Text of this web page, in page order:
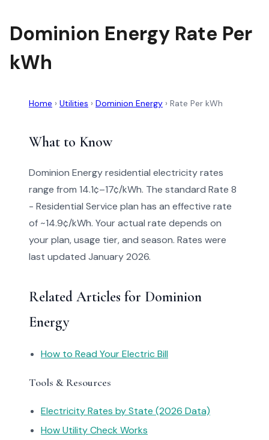
Dominion Energy Rate Per
kWh
Home › Utilities › Dominion Energy › Rate Per kWh
What to Know
Dominion Energy residential electricity rates
range from 14.1¢–17¢/kWh. The standard Rate 8
- Residential Service plan has an effective rate
of ~14.9¢/kWh. Your actual rate depends on
your plan, usage tier, and season. Rates were
last updated January 2026.
Related Articles for Dominion
Energy
How to Read Your Electric Bill
Tools & Resources
Electricity Rates by State (2026 Data)
How Utility Check Works